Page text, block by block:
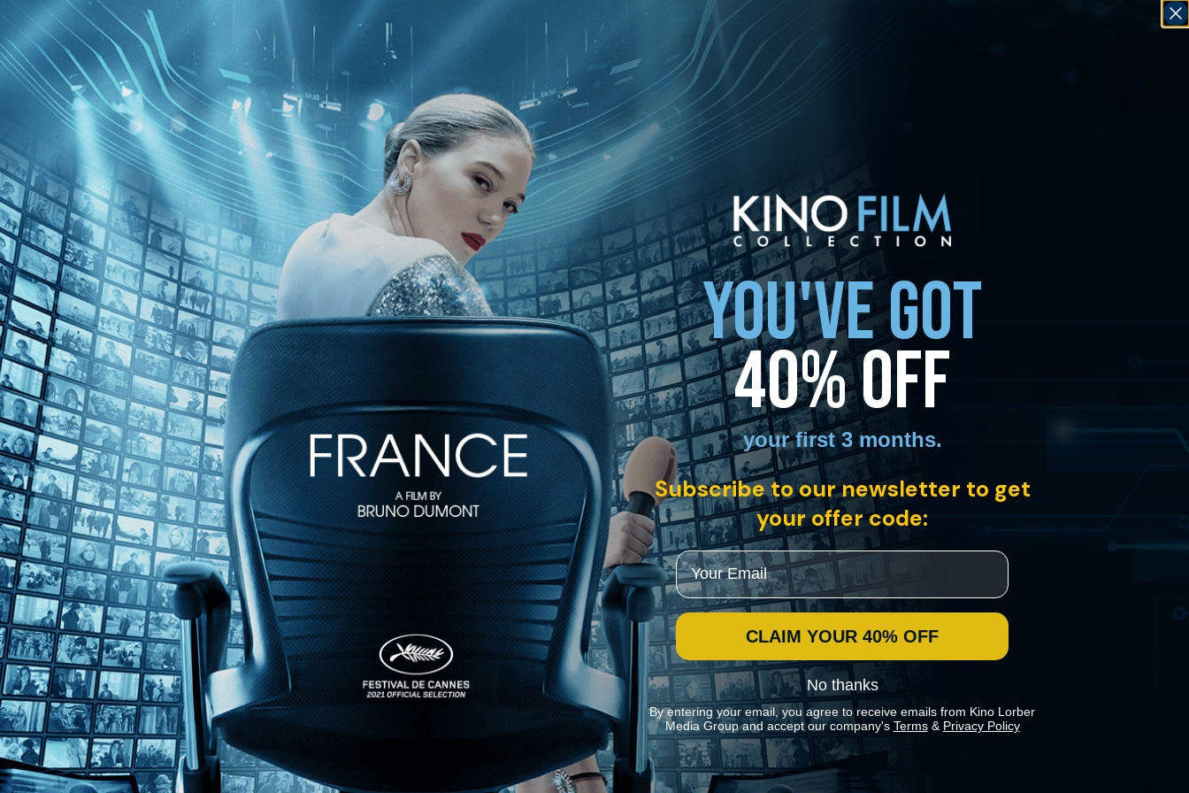
Skip to main content
Browse SEARCH GIFT NEWS Start Free TrialSign in
Start Free TrialSign In
Live stream preview
Watch this video and more on Kino Film Collection
Watch this video and more on Kino Film Collection
Start your free trialLearn more
Already subscribed?Sign in
Godard Cinema
Godard Cinema• 1h 40m
Directed by Cyril Leuthy • Documentary • 2022 • France • French with English subtitles
Featuring Guillaume Gouix, Cyril Leuthy, Jean-Luc Godard
Jean-Luc Godard is synonymous with cinema. He arose in the 1960s as a cinematic rebel and symbol for the era's progressive youth. Six decades and 140 films later, Godard is among the most renowned artists
of all time. This documentary offers an opportunity for film lovers to look back at his career, while paying tribute to the ineffable essence of the most revered French director of all time.
Share with friends
FacebookXEmail
Share on Facebook
Share on X
Share via Email
Watch anywhere, anytime
Fire TV Android Android TV iPhone
Apple TV
HelpTermsPrivacyCookiesSign in
YOU'VE GOT
40% OFF
your first 3 months.
Subscribe to our newsletter to get
your offer code:
Email
CLAIM YOUR 40% OFF
No thanks
By entering your email, you agree to receive emails from Kino Lorber
Media Group and accept our company's Terms& Privacy Policy